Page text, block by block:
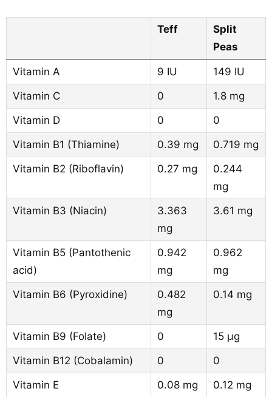
Teff
Split
Peas
Vitamin A 9 IU
149 IU
Vitamin C
0
1.8 mg
Vitamin D
0
0
Vitamin B1 (Thiamine)
0.39 mg
0.719 mg
Vitamin B2 (Riboflavin)
0.27 mg
0.244
mg
Vitamin B3 (Niacin)
3.363
mg
3.61 mg
Vitamin B5 (Pantothenic
acid)
0.942
mg
0.962
mg
Vitamin B6 (Pyroxidine)
0.482
mg
0.14 mg
Vitamin B9 (Folate) 0
15 µg
Vitamin B12 (Cobalamin)
0
0
Vitamin E
0.08 mg
0.12 mg